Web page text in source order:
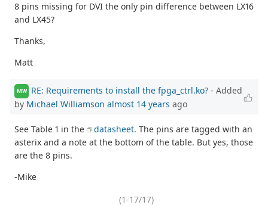
8 pins missing for DVI the only pin difference between LX16
and LX45?
Thanks,
Matt
MW RE: Requirements to install the fpga_ctrl.ko? - Added
by Michael Williamson almost 14 years ago
See Table 1 in the datasheet. The pins are tagged with an
asterix and a note at the bottom of the table. But yes, those
are the 8 pins.
-Mike
(1-17/17)